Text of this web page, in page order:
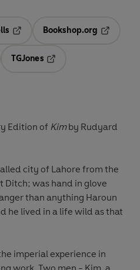
Bookshop.org
TGJones
Edition of Kimby Rudyard
city of Lahore from the
Ditch; was hand in glove
than anything Haroun
he lived in a life wild as that
imperial experience in